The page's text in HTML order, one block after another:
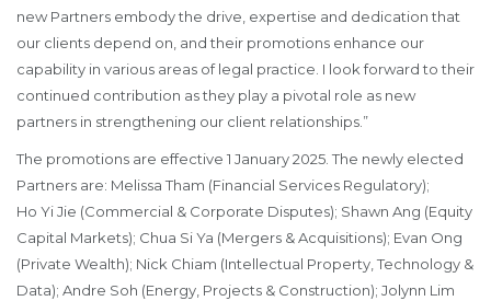
new Partners embody the drive, expertise and dedication that
our clients depend on, and their promotions enhance our
capability in various areas of legal practice. I look forward to their
continued contribution as they play a pivotal role as new
partners in strengthening our client relationships.”
The promotions are effective 1 January 2025. The newly elected
Partners are: Melissa Tham (Financial Services Regulatory);
Ho Yi Jie (Commercial & Corporate Disputes); Shawn Ang (Equity
Capital Markets); Chua Si Ya (Mergers & Acquisitions); Evan Ong
(Private Wealth); Nick Chiam (Intellectual Property, Technology &
Data); Andre Soh (Energy, Projects & Construction); Jolynn Lim